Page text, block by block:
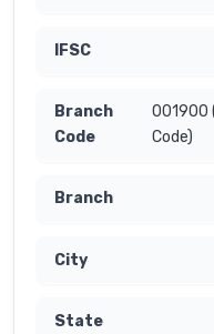
001900
Code)